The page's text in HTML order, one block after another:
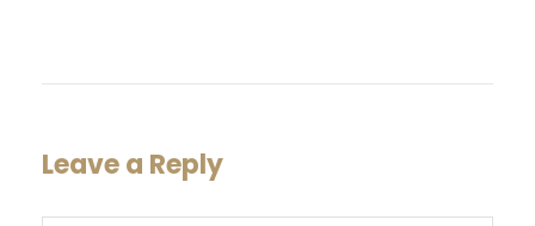
Leave a Reply